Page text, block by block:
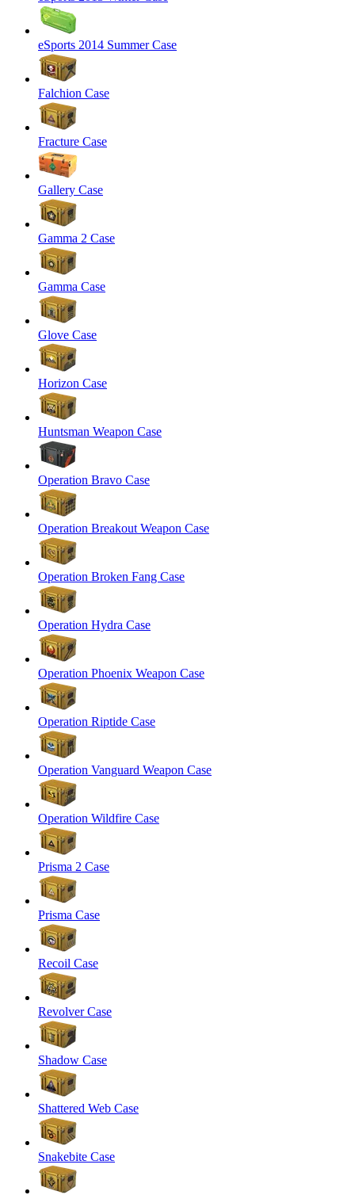
eSports 2014 Summer Case
Falchion Case
Fracture Case
Gallery Case
Gamma 2 Case
Gamma Case
Glove Case
Horizon Case
Huntsman Weapon Case
Operation Bravo Case
Operation Breakout Weapon Case
Operation Broken Fang Case
Operation Hydra Case
Operation Phoenix Weapon Case
Operation Riptide Case
Operation Vanguard Weapon Case
Operation Wildfire Case
Prisma 2 Case
Prisma Case
Recoil Case
Revolver Case
Shadow Case
Shattered Web Case
Snakebite Case